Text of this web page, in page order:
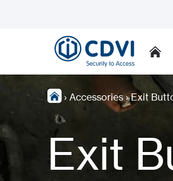
› Accessories›Exit
Exit